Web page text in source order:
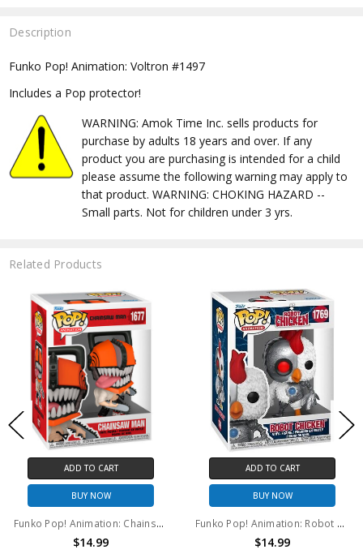
Description
Funko Pop! Animation: Voltron #1497
Includes a Pop protector!
WARNING: Amok Time Inc. sells products for
purchase by adults 18 years and over. If any
product you are purchasing is intended for a child
please assume the following warning may apply to
that product. WARNING: CHOKING HAZARD --
Small parts. Not for children under 3 yrs.
Related Products
Funko Pop! Animation: Chainsaw Man #1677 Funko Pop! Animation: Robot Chicken #1769